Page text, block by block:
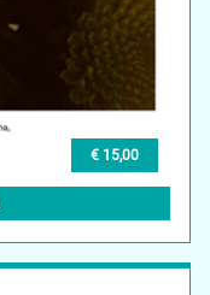
€ 15,00